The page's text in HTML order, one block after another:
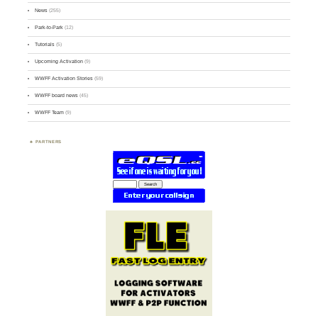
News (255)
Park-to-Park (12)
Tutorials (5)
Upcoming Activation (9)
WWFF Activation Stories (59)
WWFF board news (45)
WWFF Team (9)
PARTNERS